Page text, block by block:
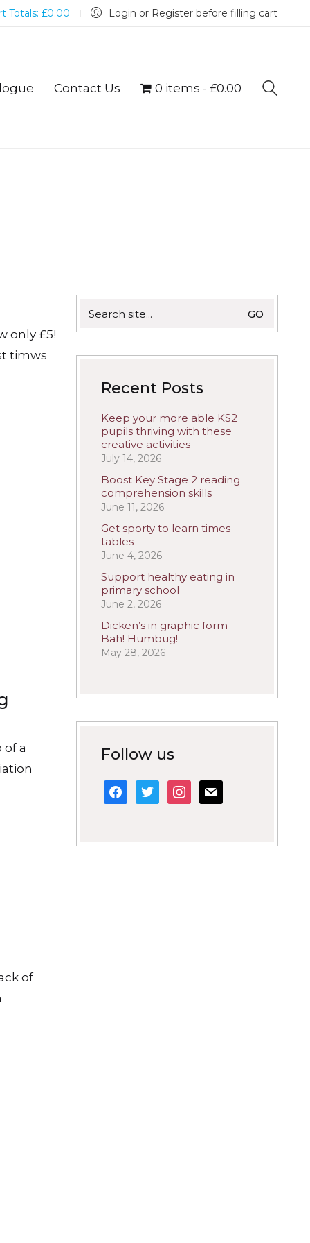
Totals: £0.00 Login or Register before filling cart
Contact Us 0 items £0.00
only £5!
timws
a
of
for:
Recent Posts
Keep your more able KS2
pupils thriving with these
creative activities
July 14, 2026
Boost Key Stage 2 reading
comprehension skills
June 11, 2026
Get sporty to learn times
tables
June 4, 2026
Support healthy eating in
primary school
June 2, 2026
Dicken’s in graphic form –
Bah! Humbug!
May 28, 2026
Follow us
facebook
twitterinstagram
mail